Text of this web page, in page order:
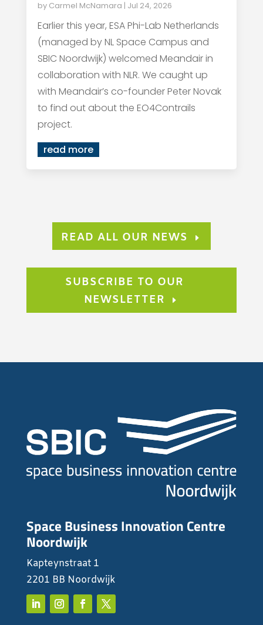
by Carmel McNamara | Jul 24, 2026
Earlier this year, ESA Phi-Lab Netherlands
(managed by NL Space Campus and
SBIC Noordwijk) welcomed Meandair in
collaboration with NLR. We caught up
with Meandair’s co-founder Peter Novak
to find out about the EO4Contrails
project.
read more
READ ALL OUR NEWS
SUBSCRIBE TO OUR
NEWSLETTER
Space Business Innovation Centre
Noordwijk
Kapteynstraat 1
2201 BB Noordwijk